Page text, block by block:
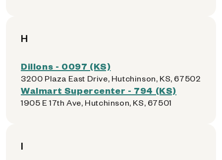
H
Dillons - 0097 (KS)
3200 Plaza East Drive, Hutchinson, KS, 67502
Walmart Supercenter - 794 (KS)
1905 E 17th Ave, Hutchinson, KS, 67501
I